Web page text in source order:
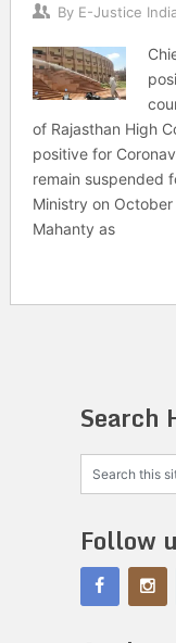
By E-Justice
of Rajasthan High
positive for
remain suspended
Ministry on
Mahanty as
Search
Follow